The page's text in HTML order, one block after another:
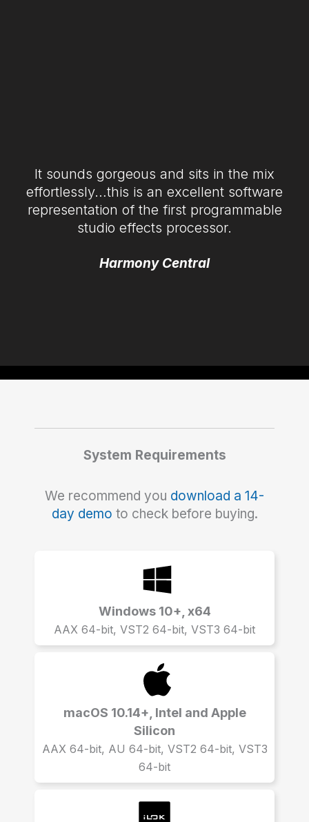
It sounds gorgeous and sits in the mix
effortlessly…this is an excellent software
representation of the first programmable
studio effects processor.
Harmony Central
System Requirements
We recommend you download a 14-
day demo to check before buying.
Windows 10+, x64
AAX 64-bit, VST2 64-bit, VST3 64-bit
macOS 10.14+, Intel and Apple
Silicon
AAX 64-bit, AU 64-bit, VST2 64-bit, VST3
64-bit